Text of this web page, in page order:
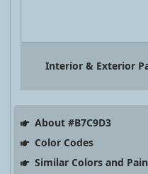
Interior & Exterior
About #B7C9D3
Color Codes
Similar Colors and